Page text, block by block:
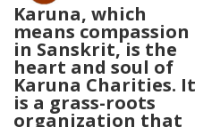
Karuna, which
means compassion
in Sanskrit, is the
heart and soul of
Karuna Charities. It
is a grass-roots
organization that